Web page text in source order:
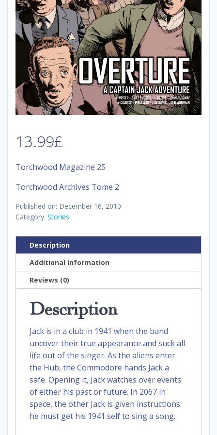
13.99£
Torchwood Magazine 25
Torchwood Archives Tome 2
Published on: December 16, 2010
Category: Stories
Description
Additional information
Reviews (0)
Description
Jack is in a club in 1941 when the band
uncover their true appearance and suck all
life out of the singer. As the aliens enter
the Hub, the Commodore hands Jack a
safe. Opening it, Jack watches over events
of either his past or future. In 2067 in
space, the other Jack is given instructions:
he must get his 1941 self to sing a song.